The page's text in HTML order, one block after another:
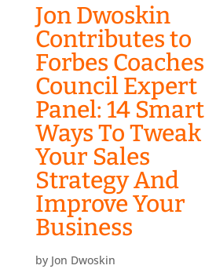
Jon Dwoskin
Contributes to
Forbes Coaches
Council Expert
Panel: 14 Smart
Ways To Tweak
Your Sales
Strategy And
Improve Your
Business
by Jon Dwoskin